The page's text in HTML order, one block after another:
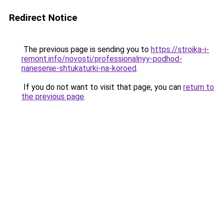
Redirect Notice
The previous page is sending you to https://stroika-i-
remont.info/novosti/professionalnyy-podhod-
nanesenie-shtukaturki-na-koroed.
If you do not want to visit that page, you can return to
the previous page.